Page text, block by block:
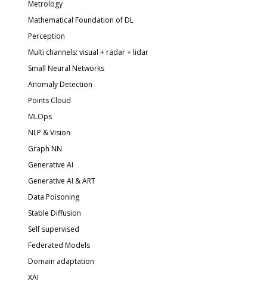
Metrology
Mathematical Foundation of DL
Perception
Multi channels: visual + radar + lidar
Small Neural Networks
Anomaly Detection
Points Cloud
MLOps
NLP & Vision
Graph NN
Generative AI
Generative AI & ART
Data Poisoning
Stable Diffusion
Self supervised
Federated Models
Domain adaptation
XAI